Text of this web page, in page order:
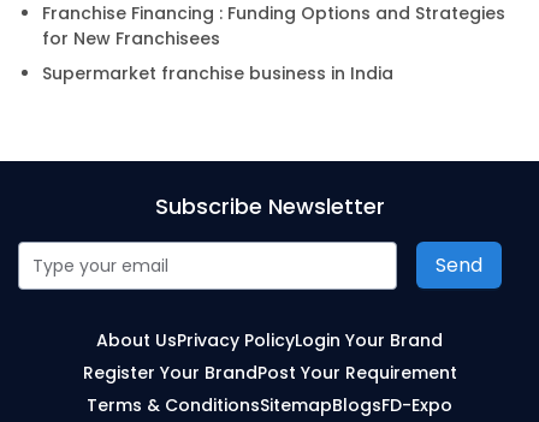
Franchise Financing : Funding Options and Strategies
for New Franchisees
Supermarket franchise business in India
Subscribe Newsletter
Send
About UsPrivacy PolicyLogin Your Brand
Register Your BrandPost Your Requirement
Terms & ConditionsSitemapBlogsFD-Expo